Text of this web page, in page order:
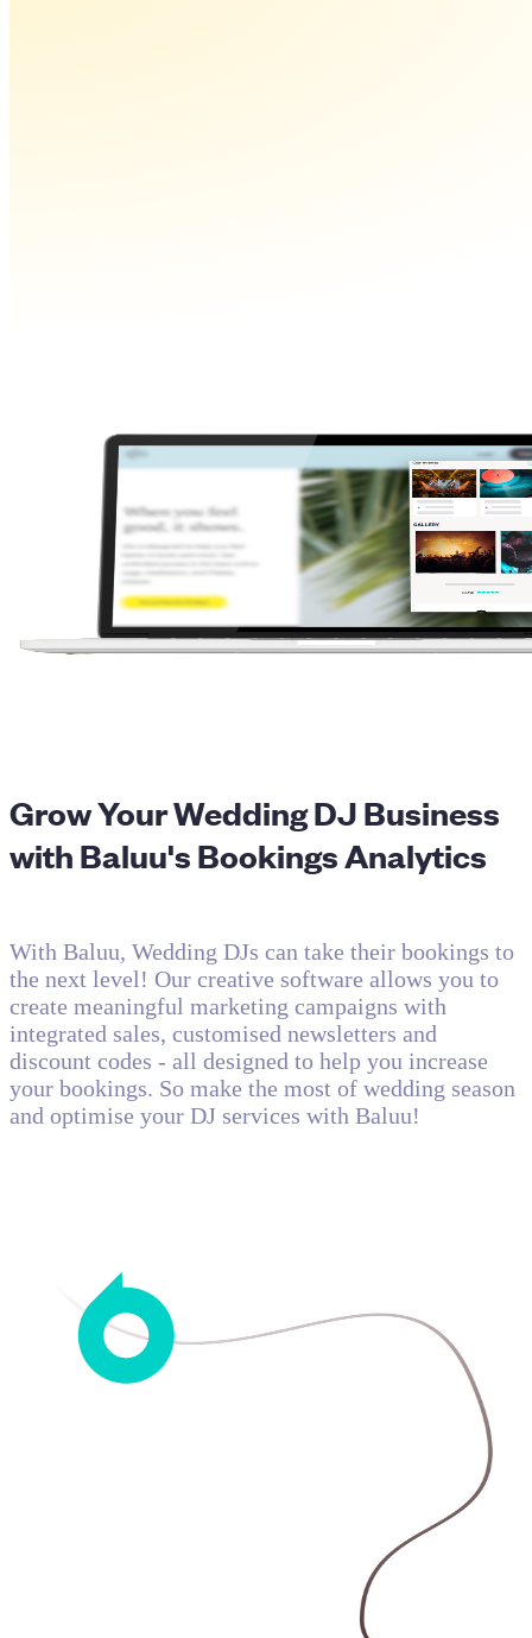
Grow Your Wedding DJ Business
with Baluu's Bookings Analytics
With Baluu, Wedding DJs can take their bookings to
the next level! Our creative software allows you to
create meaningful marketing campaigns with
integrated sales, customised newsletters and
discount codes - all designed to help you increase
your bookings. So make the most of wedding season
and optimise your DJ services with Baluu!